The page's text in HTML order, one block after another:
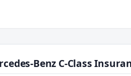
Benz C-Class